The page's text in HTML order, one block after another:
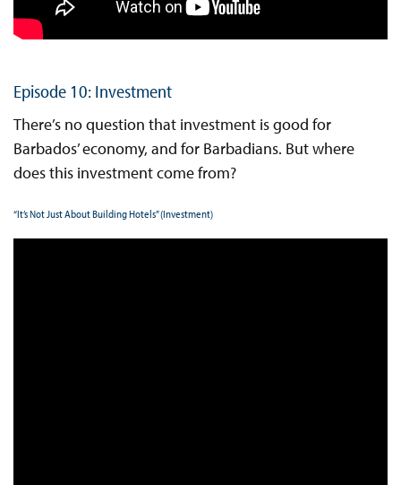
Episode 10: Investment
There’s no question that investment is good for
Barbados’ economy, and for Barbadians. But where
does this investment come from?
“It’s Not Just About Building Hotels” (Investment)